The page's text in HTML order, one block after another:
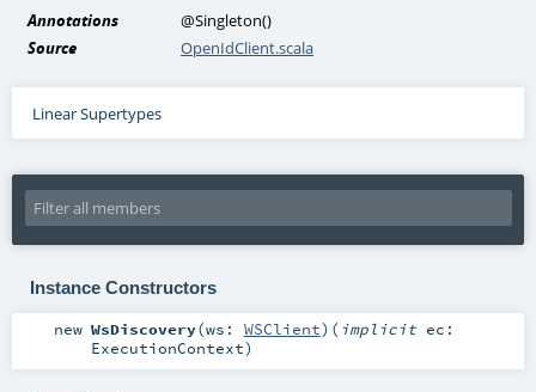
Annotations @Singleton()
Source
OpenIdClient.scala
Linear Supertypes
Instance Constructors
new WsDiscovery(ws: WSClient) ( implicit ec:
ExecutionContext)